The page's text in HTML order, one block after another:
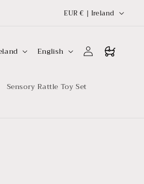
C
n
r
EUR € | Ireland
Sensory Rattle Toy Set
L
n
g
English
Log
in
Buggy